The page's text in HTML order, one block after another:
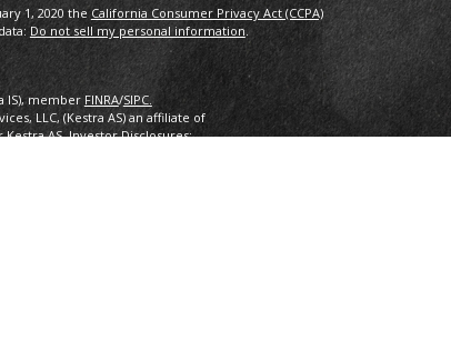
1, 2020 the California Consumer Privacy Act (CCPA)
Do not sell my personal information.
IS), member FINRA/SIPC.
LLC, (Kestra AS) an affiliate of
AS. Investor Disclosures: